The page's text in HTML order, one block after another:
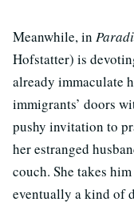
Meanwhile, in
Hofstatter) is
already immaculate
immigrants’ doors
pushy invitation to
her estranged
couch. She takes
eventually a kind of